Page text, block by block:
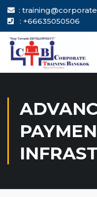
:
: +66635050506